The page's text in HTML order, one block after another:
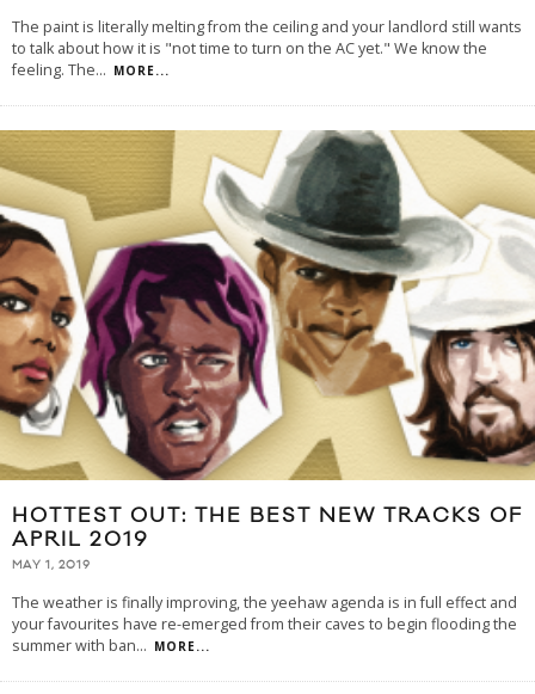
The paint is literally melting from the ceiling and your landlord still wants
to talk about how it is "not time to turn on the AC yet." We know the
feeling. The... MORE...
HOTTEST OUT: THE BEST NEW TRACKS OF
APRIL 2019
MAY 1, 2019
The weather is finally improving, the yeehaw agenda is in full effect and
your favourites have re-emerged from their caves to begin flooding the
summer with ban... MORE...